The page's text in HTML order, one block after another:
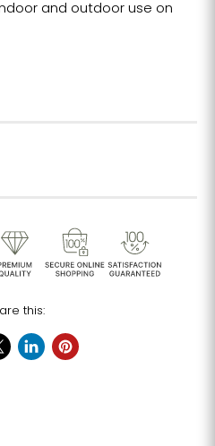
and outdoor use on
this: